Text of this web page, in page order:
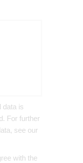
data is
For further
see our
with the